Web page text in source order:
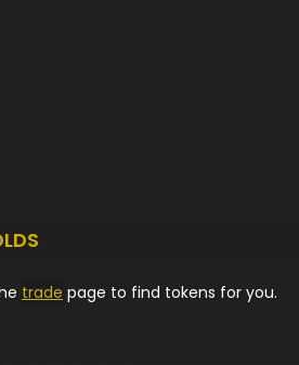
trade page to find tokens for you.